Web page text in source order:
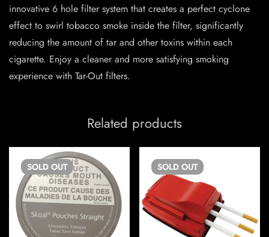
innovative 6 hole filter system that creates a perfect cyclone
effect to swirl tobacco smoke inside the filter, significantly
reducing the amount of tar and other toxins within each
cigarette. Enjoy a cleaner and more satisfying smoking
experience with Tar-Out filters.
Related products
SOLD OUT SOLD OUT